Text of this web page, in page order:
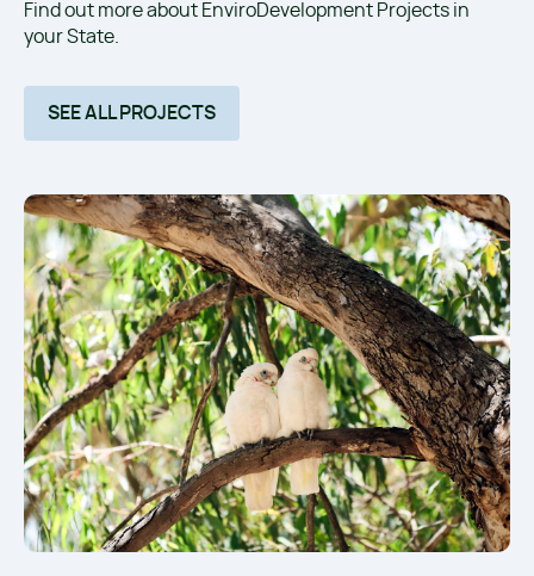
Find out more about EnviroDevelopment Projects in
your State.
SEE ALL PROJECTS